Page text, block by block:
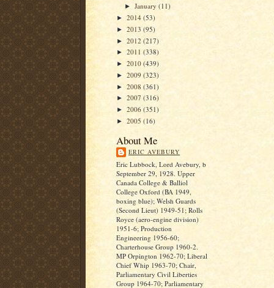
►January(11)
► 2014 (53)
► 2013 (95)
► 2012 (217)
► 2011 (338)
► 2010 (439)
► 2009 (323)
► 2008 (361)
► 2007 (316)
► 2006 (351)
► 2005 (16)
About Me
ERIC AVEBURY
Eric Lubbock, Lord Avebury, b
September 29, 1928. Upper
Canada College & Balliol
College Oxford (BA 1949,
boxing blue); Welsh Guards
(Second Lieut) 1949-51; Rolls
Royce (aero-engine division)
1951-6; Production
Engineering 1956-60;
Charterhouse Group 1960-2.
MP Orpington 1962-70; Liberal
Chief Whip 1963-70; Chair,
Parliamentary Civil Liberties
Group 1964-70; Parliamentary